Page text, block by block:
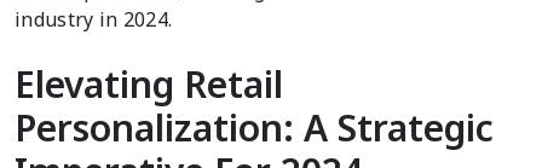
industry in 2024.
Elevating Retail
Personalization: A Strategic